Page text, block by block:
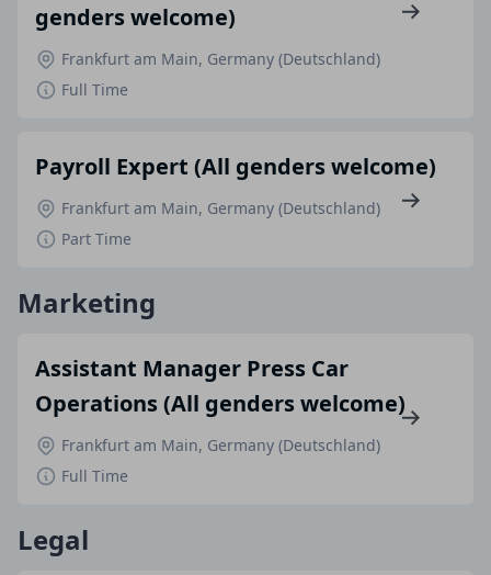
genders welcome)
Frankfurt am Main, Germany (Deutschland)
Full Time
Payroll Expert (All genders welcome)
Frankfurt am Main, Germany (Deutschland)
Part Time
Marketing
Assistant Manager Press Car
Operations (All genders welcome)
Frankfurt am Main, Germany (Deutschland)
Full Time
Legal